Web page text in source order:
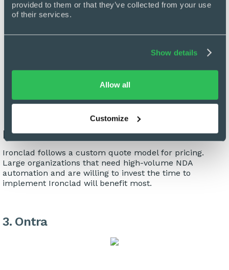
provided to them or that they’ve collected from your use
of their services.
Show details
Allow all
Customize
typical 3-6 month implementation timeline. For
organizations looking to implement Ironclad, the
Ironclad's enterprise plans
may be a stretch for in-house legal teams.
Pricing and Ideal Fit
Ironclad follows a custom quote model for pricing.
Large organizations that need high-volume NDA
automation and are willing to invest the time to
implement Ironclad will benefit most.
3. Ontra